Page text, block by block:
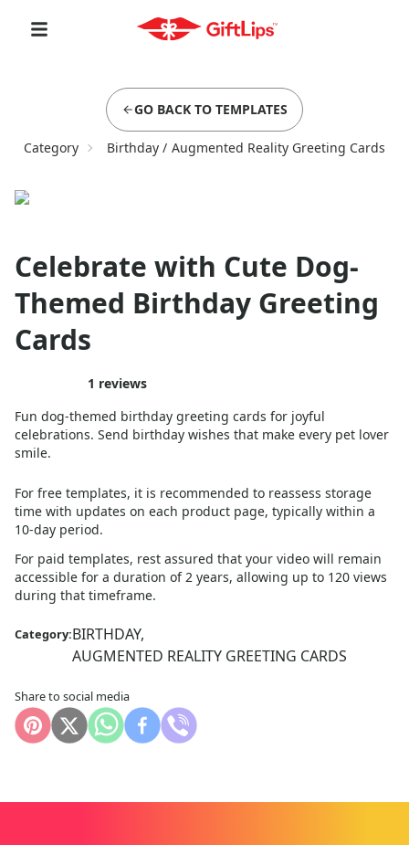
GO BACK TO TEMPLATES
Category Birthday / Augmented Reality Greeting Cards
Celebrate with Cute Dog-
Themed Birthday Greeting
Cards
1 reviews
Fun dog-themed birthday greeting cards for joyful
celebrations. Send birthday wishes that make every pet lover
smile.
For free templates, it is recommended to reassess storage
time with updates on each product page, typically within a
10-day period.
For paid templates, rest assured that your video will remain
accessible for a duration of 2 years, allowing up to 120 views
during that timeframe.
Category:BIRTHDAY,
AUGMENTED REALITY GREETING CARDS
Share to social media